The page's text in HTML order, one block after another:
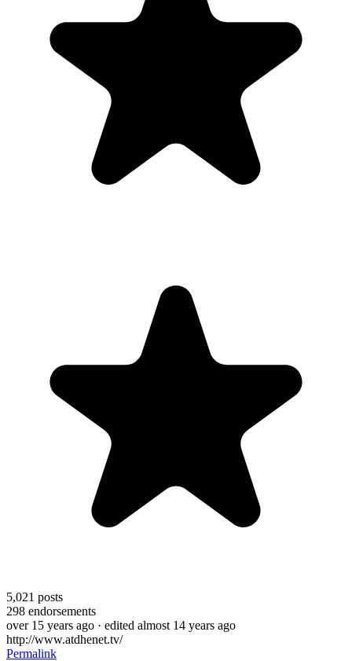
5,021 posts
298 endorsements
over 15 years ago · edited almost 14 years ago
http://www.atdhenet.tv/
Permalink